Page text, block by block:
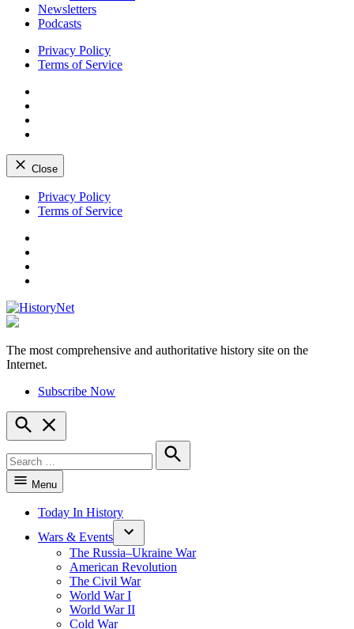
Newsletters
Podcasts
Privacy Policy
Terms of Service
Close
Skip
Privacy Policy
Terms of Service
HistoryNet
The most comprehensive and authoritative history site on the
Internet.
Subscribe Now
Open
Search
for:
Search
Menu
Today In History
Wars & Events
The Russia–Ukraine War
American Revolution
The Civil War
World War I
World War II
Cold War